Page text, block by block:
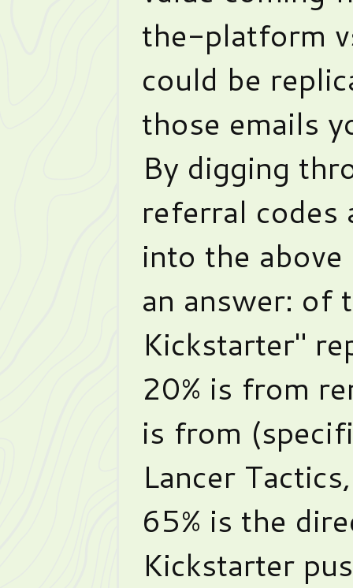
the-platform
could be
those emails
By digging
referral codes
into the
an answer: of
Kickstarter"
20% is from
is from
Lancer
65% is the
Kickstarter